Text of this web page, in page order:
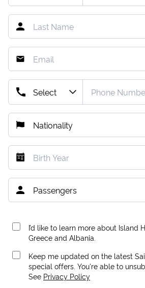
I’d like to learn more about Island
Greece and Albania.
Keep me updated on the latest
special offers. You're able to
See Privacy Policy